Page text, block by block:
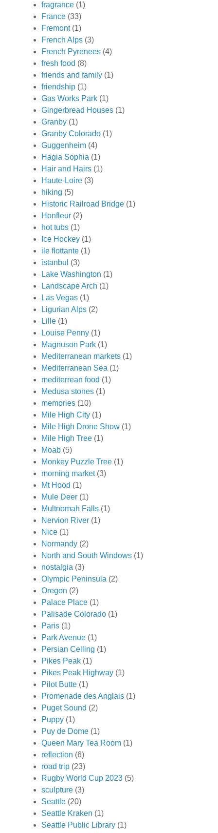
fragrance (1)
France (33)
Fremont (1)
French Alps (3)
French Pyrenees (4)
fresh food (8)
friends and family (1)
friendship (1)
Gas Works Park (1)
Gingerbread Houses (1)
Granby (1)
Granby Colorado (1)
Guggenheim (4)
Hagia Sophia (1)
Hair and Hairs (1)
Haute-Loire (3)
hiking (5)
Historic Railroad Bridge (1)
Honfleur (2)
hot tubs (1)
Ice Hockey (1)
ile flottante (1)
istanbul (3)
Lake Washington (1)
Landscape Arch (1)
Las Vegas (1)
Ligurian Alps (2)
Lille (1)
Louise Penny (1)
Magnuson Park (1)
Mediterranean markets (1)
Mediterranean Sea (1)
mediterrean food (1)
Medusa stones (1)
memories (10)
Mile High City (1)
Mile High Drone Show (1)
Mile High Tree (1)
Moab (5)
Monkey Puzzle Tree (1)
morning market (3)
Mt Hood (1)
Mule Deer (1)
Multnomah Falls (1)
Nervion River (1)
Nice (1)
Normandy (2)
North and South Windows (1)
nostalgia (3)
Olympic Peninsula (2)
Oregon (2)
Palace Place (1)
Palisade Colorado (1)
Paris (1)
Park Avenue (1)
Persian Ceiling (1)
Pikes Peak (1)
Pikes Peak Highway (1)
Pilot Butte (1)
Promenade des Anglais (1)
Puget Sound (2)
Puppy (1)
Puy de Dome (1)
Queen Mary Tea Room (1)
reflection (6)
road trip (23)
Rugby World Cup 2023 (5)
sculpture (3)
Seattle (20)
Seattle Kraken (1)
Seattle Public Library (1)